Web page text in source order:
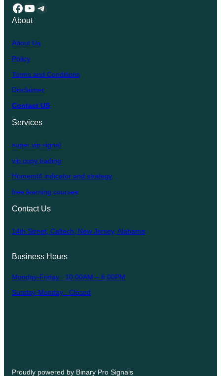
Facebook YouTube Telegram
About
About Us
Policy
Terms and Conditions
Disclaimer
Contact US
Services
super vip signal
vip copy trading
Homemt4 indicator and strategy
free learning courses
Contact Us
14th Street, Caltech, New Jersey, Alabama
Business Hours
Monday-Friday : 10:00AM – 6:00PM
Sunday-Monday : Closed
Proudly powered by Binary Pro Signals